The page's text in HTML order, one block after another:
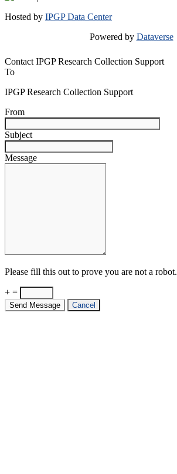
Hosted by IPGP Data Center
Powered by Dataverse
Contact IPGP Research Collection Support
To
IPGP Research Collection Support
From
Subject
Message
Please fill this out to prove you are not a robot.
+ =
Send Message Cancel